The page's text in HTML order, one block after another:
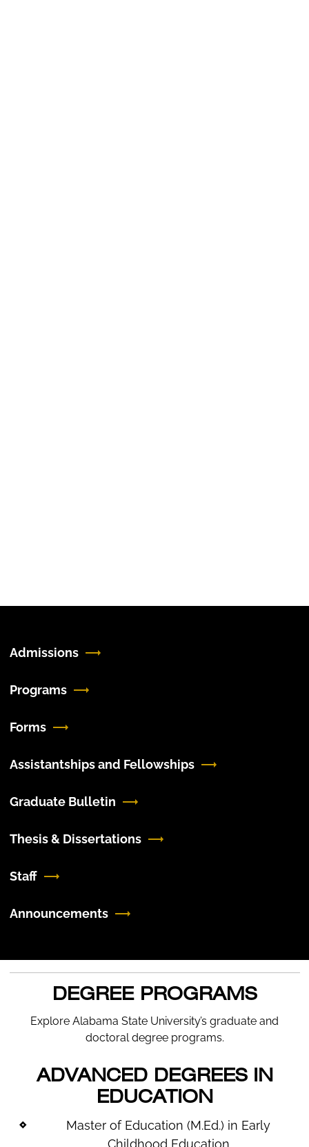
Admissions
Programs
Forms
Assistantships and Fellowships
Graduate Bulletin
Thesis & Dissertations
Staff
Announcements
DEGREE PROGRAMS
Explore Alabama State University’s graduate and
doctoral degree programs.
ADVANCED DEGREES IN
EDUCATION
Master of Education (M.Ed.) in Early
Childhood Education